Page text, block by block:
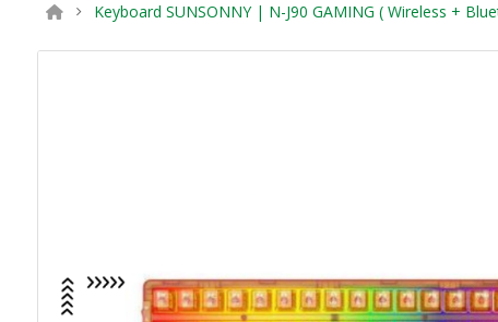
Keyboard SUNSONNY | N-J90 GAMING ( Wireless +